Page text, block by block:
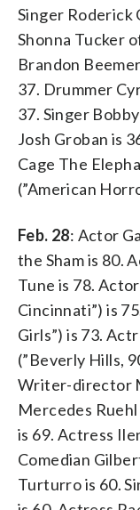
Singer Roderick
Shonna Tucker
Brandon
37. Drummer
37. Singer
Josh Groban is
Cage The
(”American
Feb. 28: Actor
the Sham is 80.
Tune is 78.
Cincinnati”) is
Girls”) is 73.
(”Beverly Hills,
Writer-director
Mercedes
is 69. Actress
Comedian
Turturro is 60.